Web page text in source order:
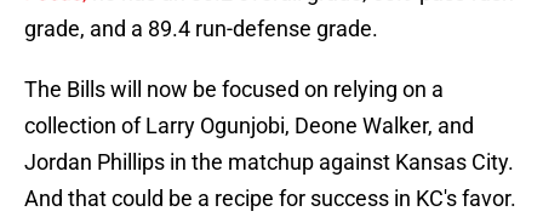
grade, and a 89.4 run-defense grade.
The Bills will now be focused on relying on a
collection of Larry Ogunjobi, Deone Walker, and
Jordan Phillips in the matchup against Kansas City.
And that could be a recipe for success in KC's favor.